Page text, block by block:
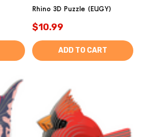
Rhino 3D Puzzle (EUGY)
$10.99
ADD TO CART